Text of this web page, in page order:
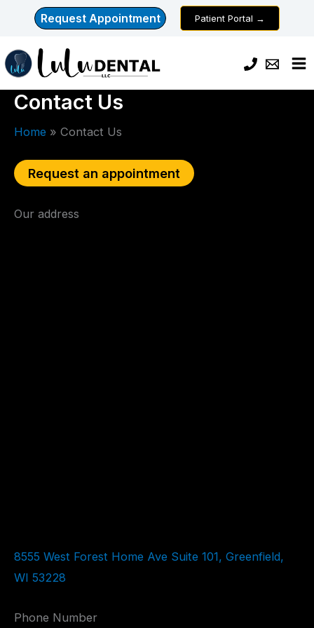
content
Request Appointment Patient Portal →
Contact Us
Home Contact Us
Request an appointment
Our address
8555 West Forest Home Ave Suite 101, Greenfield,
WI 53228
Phone Number